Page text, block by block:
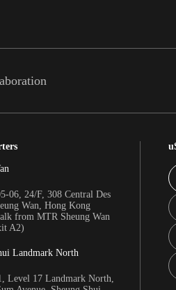
06, 24/F, 308 Central Des
Wan, Hong Kong
from MTR Sheung Wan
A2)
Landmark North
Level 17 Landmark North,